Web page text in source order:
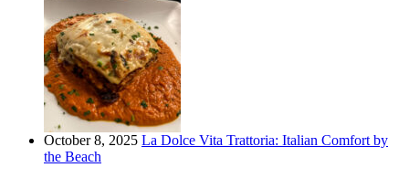
October 8, 2025 La Dolce Vita Trattoria: Italian Comfort by
the Beach